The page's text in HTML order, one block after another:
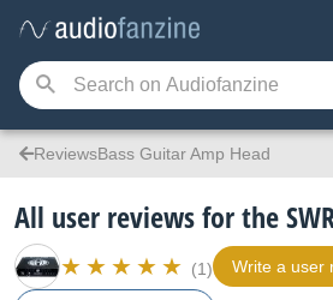
ReviewsBass Guitar Amp Head
All user reviews for the
(1) Write a user